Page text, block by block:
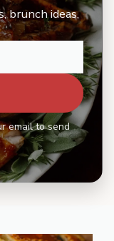
brunch ideas,
email to send